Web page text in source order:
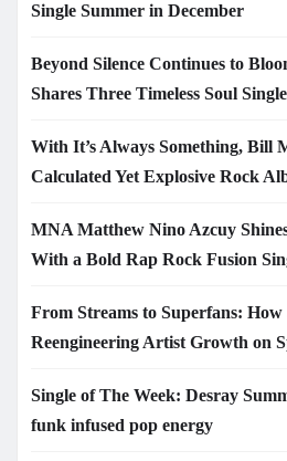
Single Summer in December
Beyond Silence Continues to
Shares Three Timeless Soul
With It’s Always Something, Bill
Calculated Yet Explosive Rock
MNA Matthew Nino Azcuy
With a Bold Rap Rock Fusion
From Streams to Superfans: How
Reengineering Artist Growth on
Single of The Week: Desray
funk infused pop energy